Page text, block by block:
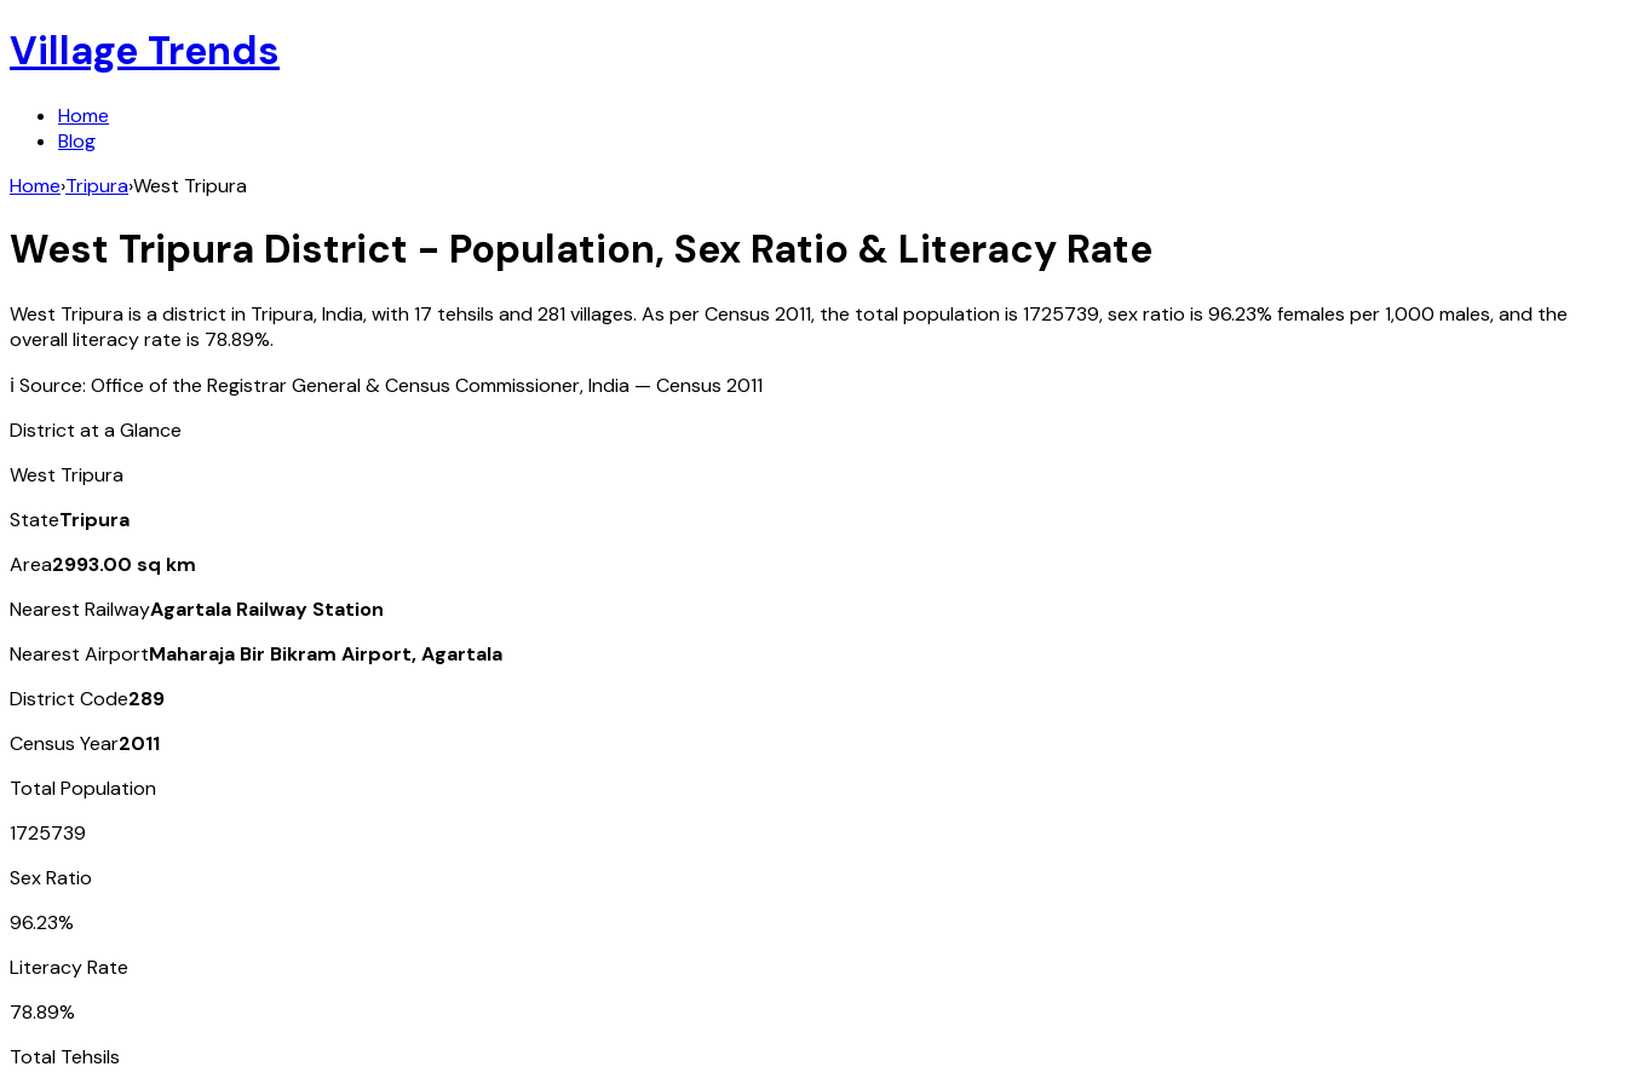
Village Trends
Home
Blog
Home›Tripura›West Tripura
West Tripura District - Population, Sex Ratio & Literacy Rate
West Tripurais a district in Tripura,India, with17 tehsils and281villages. As per Census 2011, the total population is 1725739, sex ratio is 96.23% females per 1,000 males, and the
overall literacy rate is 78.89%.
ℹ️ Source: Office of the Registrar General & Census Commissioner, India — Census 2011
District at a Glance
West Tripura
StateTripura
Area2993.00 sq km
Nearest RailwayAgartala Railway Station
Nearest AirportMaharaja Bir Bikram Airport, Agartala
District Code289
Census Year2011
Total Population
1725739
Sex Ratio
96.23%
Literacy Rate
78.89%
Total Tehsils